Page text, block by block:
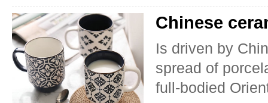
Chinese
Is driven by
spread of
full-bodied